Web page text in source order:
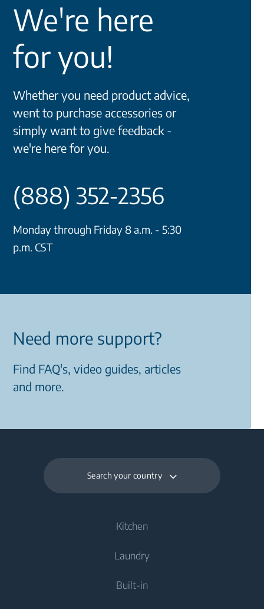
We're here
for you!
Whether you need product advice,
went to purchase accessories or
simply want to give feedback -
we're here for you.
(888) 352-2356
Monday through Friday 8 a.m. - 5:30
p.m. CST
Need more support?
Find FAQ's, video guides, articles
and more.
Search your country
Kitchen
Cooling
Fridges
Laundry
Built-in